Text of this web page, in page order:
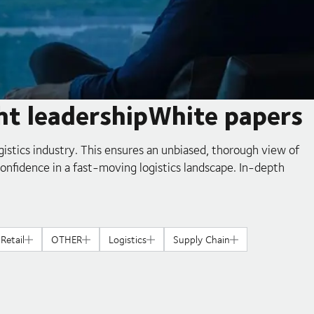
leadershipWhite papers
industry. This ensures an unbiased, thorough view of
in a fast-moving logistics landscape. In-depth
Retail OTHER Logistics
Supply Chain